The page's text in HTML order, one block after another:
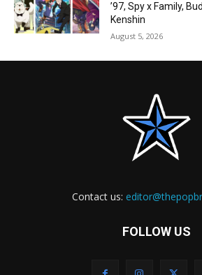
’97, Spy x Family,
Kenshin
August 5, 2026
Contact us:
FOLLOW US